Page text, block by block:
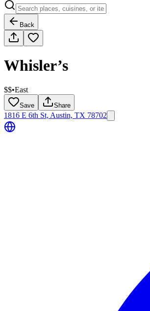
Back
Whisler’s
$$•East
Save Share
1816 E 6th St, Austin, TX 78702